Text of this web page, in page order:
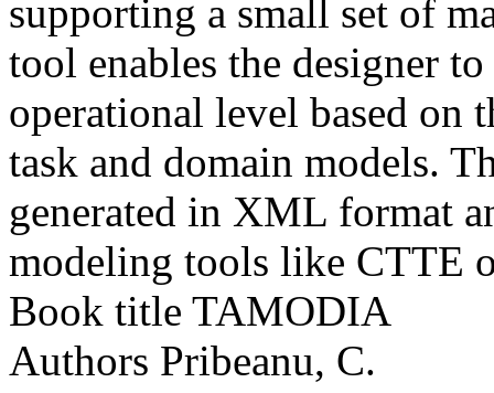
supporting a small set of
tool enables the designer
operational level based on
task and domain models.
generated in XML format
modeling tools like CTTE
Book title TAMODIA
Authors Pribeanu, C.